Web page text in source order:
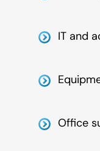
IT and
Office